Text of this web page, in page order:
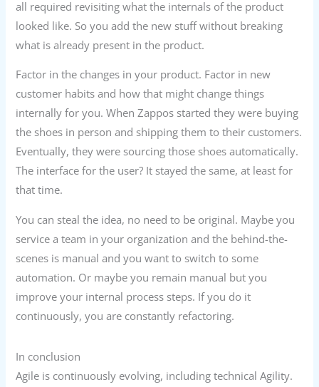
all required revisiting what the internals of the product
looked like. So you add the new stuff without breaking
what is already present in the product.
Factor in the changes in your product. Factor in new
customer habits and how that might change things
internally for you. When Zappos started they were buying
the shoes in person and shipping them to their customers.
Eventually, they were sourcing those shoes automatically.
The interface for the user? It stayed the same, at least for
that time.
You can steal the idea, no need to be original. Maybe you
service a team in your organization and the behind-the-
scenes is manual and you want to switch to some
automation. Or maybe you remain manual but you
improve your internal process steps. If you do it
continuously, you are constantly refactoring.
In conclusion
Agile is continuously evolving, including technical Agility.